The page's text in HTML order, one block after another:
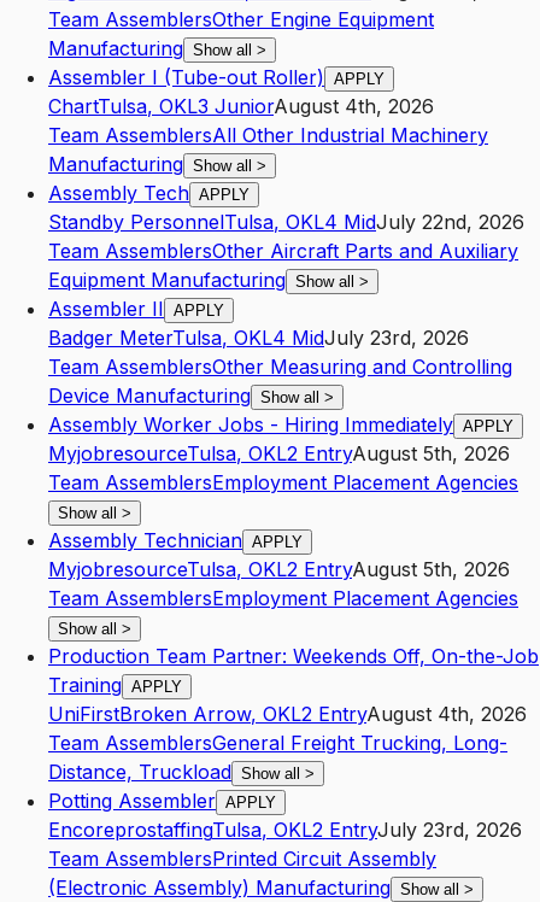
Team AssemblersOther Engine Equipment
Manufacturing Show all >
Assembler I (Tube-out Roller) APPLY
ChartTulsa, OKL3 JuniorAugust 4th, 2026
Team AssemblersAll Other Industrial Machinery
Manufacturing Show all >
Assembly Tech APPLY
Standby PersonnelTulsa, OKL4 MidJuly 22nd, 2026
Team AssemblersOther Aircraft Parts and Auxiliary
Equipment Manufacturing Show all >
Assembler II APPLY
Badger MeterTulsa, OKL4 MidJuly 23rd, 2026
Team AssemblersOther Measuring and Controlling
Device Manufacturing Show all >
Assembly Worker Jobs - Hiring Immediately APPLY
MyjobresourceTulsa, OKL2 EntryAugust 5th, 2026
Team AssemblersEmployment Placement Agencies
Show all >
Assembly Technician APPLY
MyjobresourceTulsa, OKL2 EntryAugust 5th, 2026
Team AssemblersEmployment Placement Agencies
Show all >
Production Team Partner: Weekends Off, On-the-Job
Training APPLY
UniFirstBroken Arrow, OKL2 EntryAugust 4th, 2026
Team AssemblersGeneral Freight Trucking, Long-
Distance, Truckload Show all >
Potting Assembler APPLY
EncoreprostaffingTulsa, OKL2 EntryJuly 23rd, 2026
Team AssemblersPrinted Circuit Assembly
(Electronic Assembly) Manufacturing Show all >